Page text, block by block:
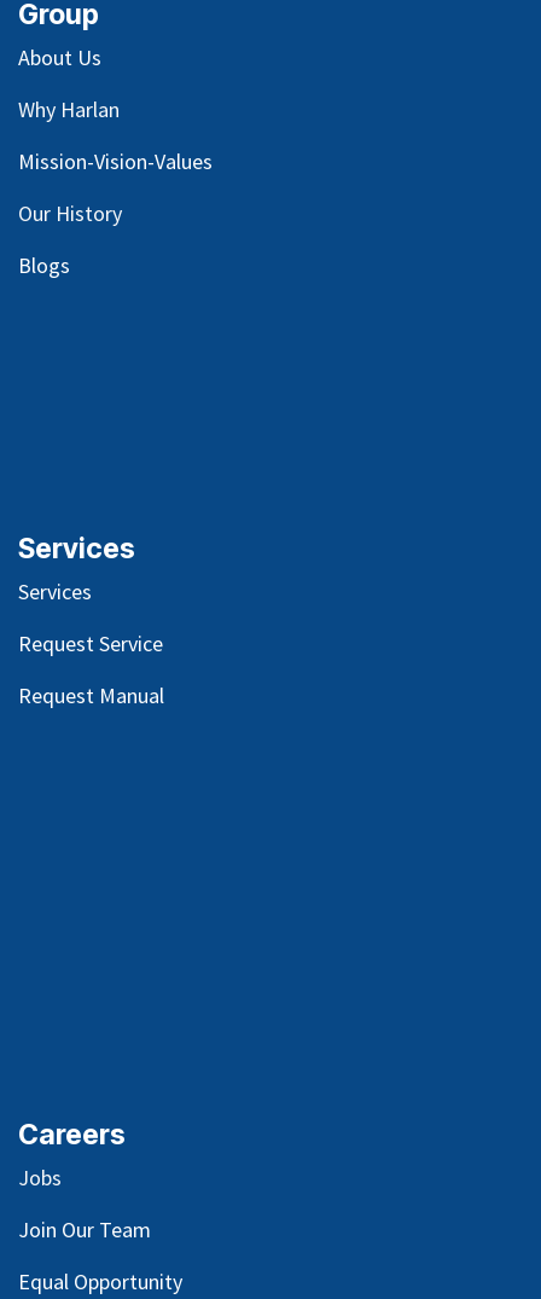
Group
About Us
Why Harlan
Mission-Vision-Values
Our History
Blogs
Services
Services
Request Service
Request Manual
Careers
Jobs
Join Our Team
Equal Opportunity